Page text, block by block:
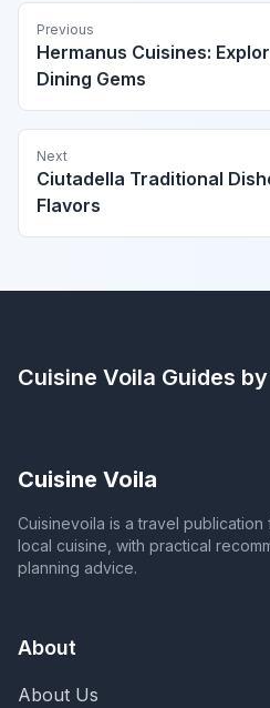
Previous
Hermanus Cuisines:
Dining Gems
Next
Ciutadella Traditional
Flavors
Cuisine Voila Guides
Cuisine Voila
Cuisinevoila is a travel
local cuisine, with practical
planning advice.
About
About Us